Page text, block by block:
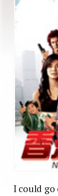
I could go